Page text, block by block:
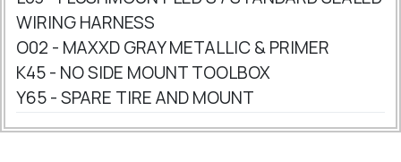
WIRING HARNESS
O02 - MAXXD GRAY METALLIC & PRIMER
K45 - NO SIDE MOUNT TOOLBOX
Y65 - SPARE TIRE AND MOUNT